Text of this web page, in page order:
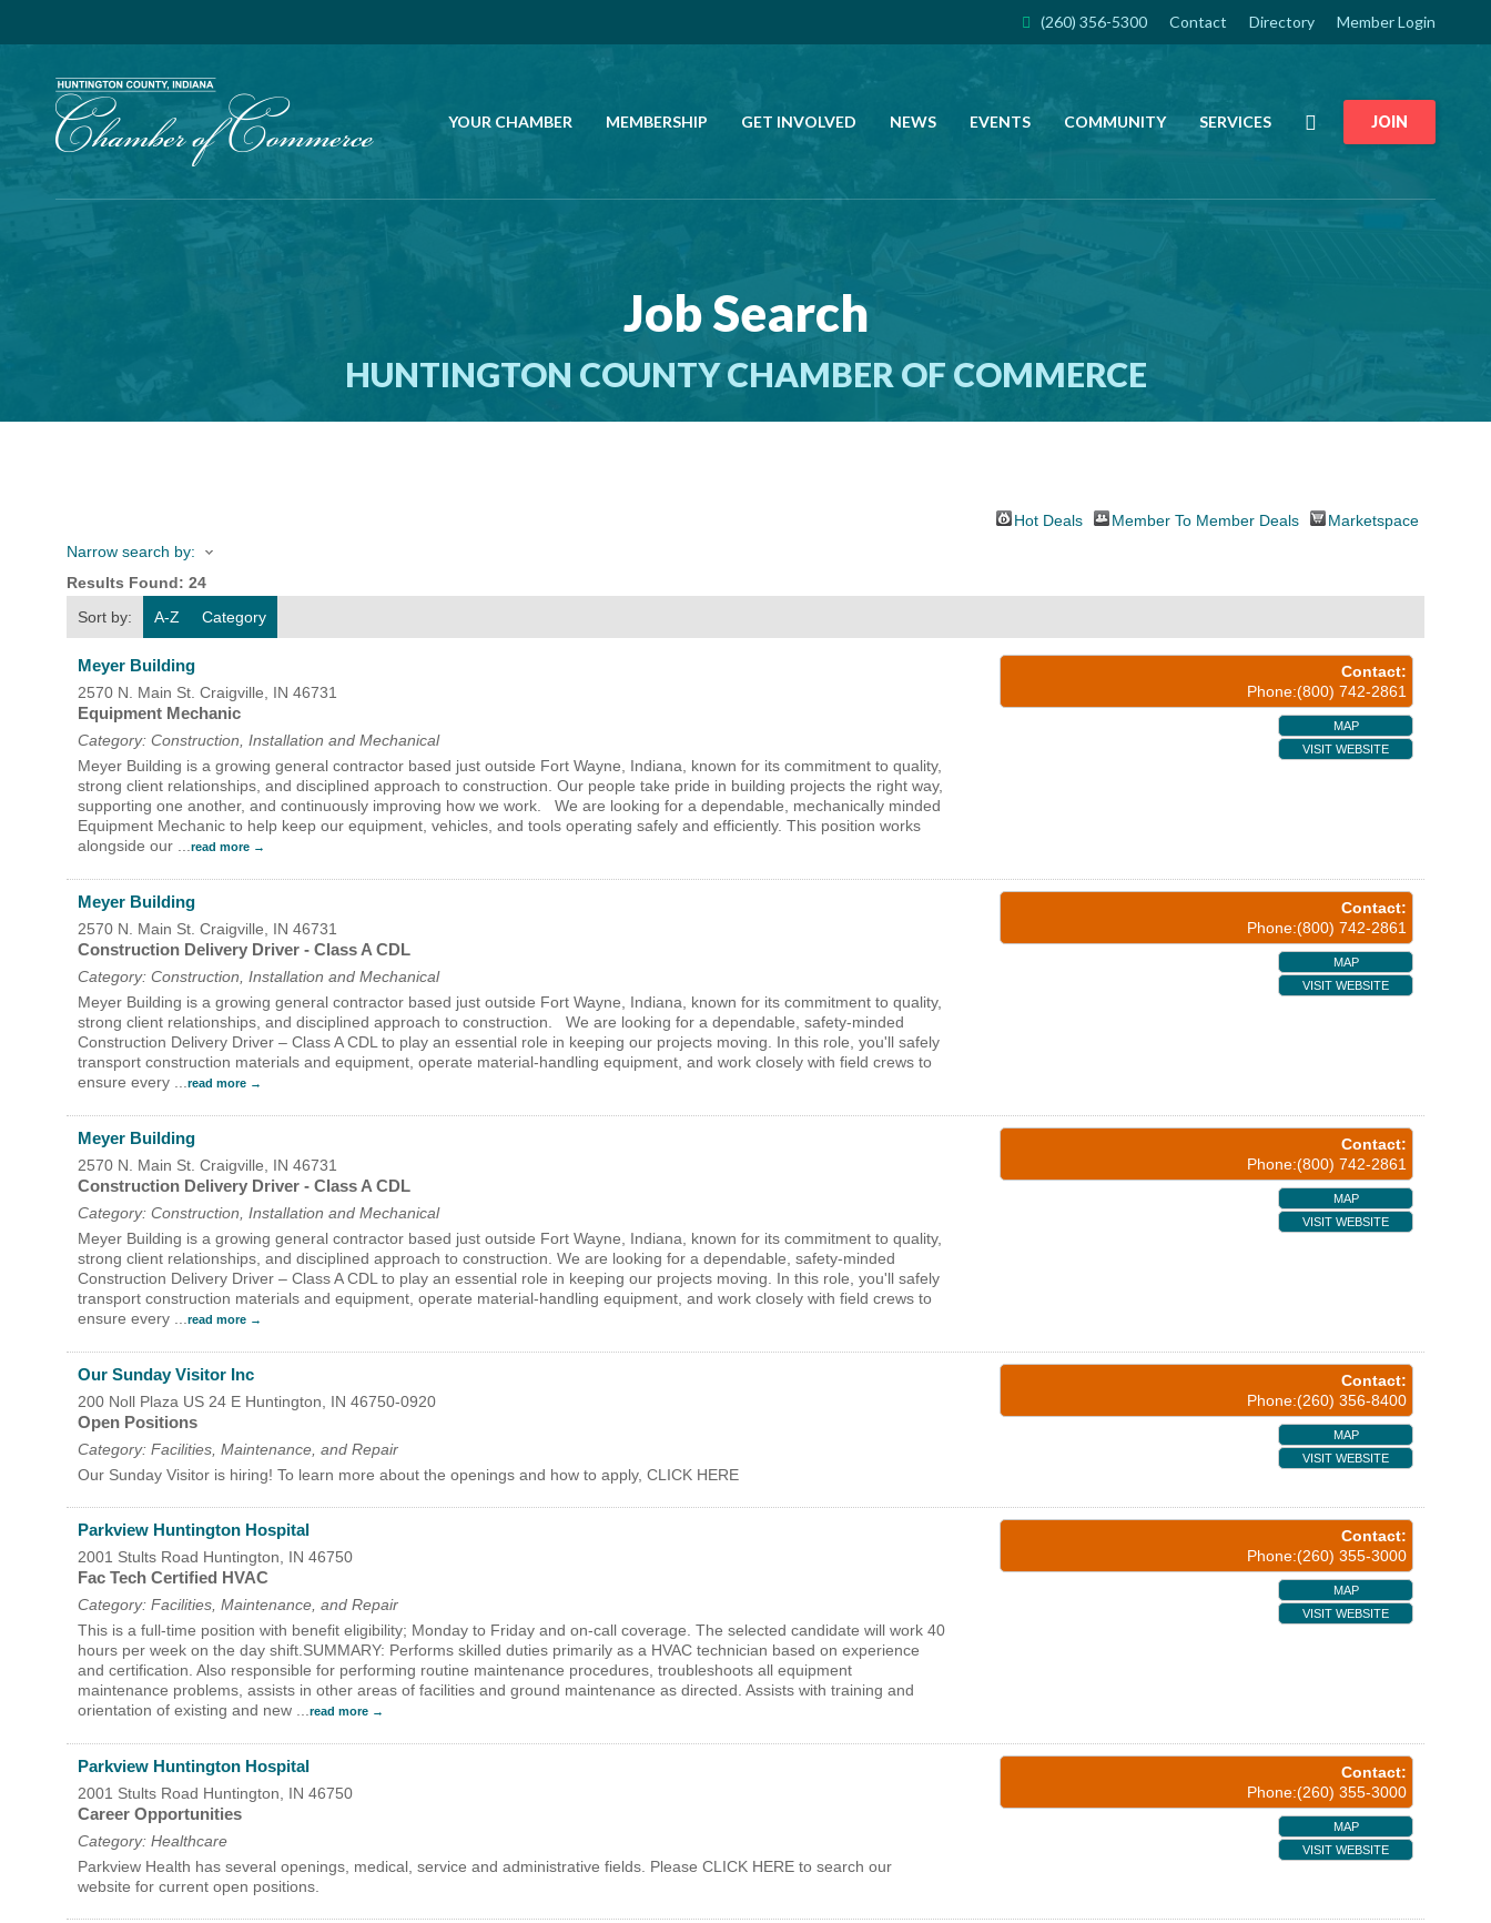
(260) 356-5300 Contact Directory Member Login
YOUR CHAMBER MEMBERSHIP GET INVOLVED NEWS EVENTS COMMUNITY SERVICES SearchJOIN
Job Search
HUNTINGTON COUNTY CHAMBER OF COMMERCE
Hot Deals Member To Member Deals
Marketspace
Narrow search by:
Results Found: 24
Sort by:
A-Z Category
Meyer Building
2570 N. Main St. Craigville, IN 46731
Equipment Mechanic
Category: Construction, Installation and Mechanical
Meyer Building is a growing general contractor based just outside Fort Wayne, Indiana, known for its commitment to quality,
strong client relationships, and disciplined approach to construction. Our people take pride in building projects the right way,
supporting one another, and continuously improving how we work. We are looking for a dependable, mechanically minded
Equipment Mechanic to help keep our equipment, vehicles, and tools operating safely and efficiently. This position works
alongside our ...read more
Contact:
Phone:(800) 742-2861
MAP
VISIT WEBSITE
Meyer Building
2570 N. Main St. Craigville, IN 46731
Construction Delivery Driver - Class A CDL
Category: Construction, Installation and Mechanical
Meyer Building is a growing general contractor based just outside Fort Wayne, Indiana, known for its commitment to quality,
strong client relationships, and disciplined approach to construction. We are looking for a dependable, safety-minded
Construction Delivery Driver – Class A CDL to play an essential role in keeping our projects moving. In this role, you'll safely
transport construction materials and equipment, operate material-handling equipment, and work closely with field crews to
ensure every ...read more
Contact:
Phone:(800) 742-2861
MAP
VISIT WEBSITE
Meyer Building
2570 N. Main St. Craigville, IN 46731
Construction Delivery Driver - Class A CDL
Category: Construction, Installation and Mechanical
Meyer Building is a growing general contractor based just outside Fort Wayne, Indiana, known for its commitment to quality,
strong client relationships, and disciplined approach to construction. We are looking for a dependable, safety-minded
Construction Delivery Driver – Class A CDL to play an essential role in keeping our projects moving. In this role, you'll safely
transport construction materials and equipment, operate material-handling equipment, and work closely with field crews to
ensure every ...read more
Contact:
Phone:(800) 742-2861
MAP
VISIT WEBSITE
Our Sunday Visitor Inc
200 Noll Plaza US 24 E Huntington, IN 46750-0920
Open Positions
Category: Facilities, Maintenance, and Repair
Our Sunday Visitor is hiring! To learn more about the openings and how to apply, CLICK HERE
Contact:
Phone:(260) 356-8400
MAP
VISIT WEBSITE
Parkview Huntington Hospital
2001 Stults Road Huntington, IN 46750
Fac Tech Certified HVAC
Category: Facilities, Maintenance, and Repair
This is a full-time position with benefit eligibility; Monday to Friday and on-call coverage. The selected candidate will work 40
hours per week on the day shift.SUMMARY: Performs skilled duties primarily as a HVAC technician based on experience
and certification. Also responsible for performing routine maintenance procedures, troubleshoots all equipment
maintenance problems, assists in other areas of facilities and ground maintenance as directed. Assists with training and
orientation of existing and new ...read more
Contact:
Phone:(260) 355-3000
MAP
VISIT WEBSITE
Parkview Huntington Hospital
2001 Stults Road Huntington, IN 46750
Career Opportunities
Category: Healthcare
Parkview Health has several openings, medical, service and administrative fields. Please CLICK HERE to search our
website for current open positions.
Contact:
Phone:(260) 355-3000
MAP
VISIT WEBSITE
JOIN THE CHAMBER
CONTACT
YOUR CHAMBER
GET INVOLVED
NEWS
SERVICES
Search
For
FacebookLinkedIn